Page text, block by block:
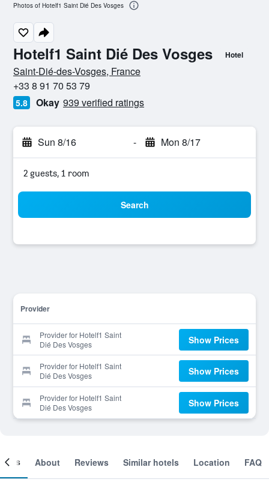
Hotelf1 Saint Dié Des Vosges Hotel
0 stars
Saint-Dié-des-Vosges, France
+33 8 91 70 53 79
5.8 Okay 939 verified ratings
Sun 8/16 - Mon 8/17
2 guests, 1 room
Search
Provider
Provider for Hotelf1 Saint
Dié Des Vosges
Show Prices
Provider for Hotelf1 Saint
Dié Des Vosges
Show Prices
Provider for Hotelf1 Saint
Dié Des Vosges
Show Prices
Photos of Hotelf1 Saint Dié Des Vosges
About Reviews Similar hotels Location FAQ